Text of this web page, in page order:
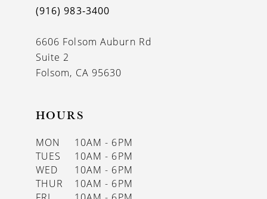
(916) 983‑3400
6606 Folsom Auburn Rd
Suite 2
Folsom, CA 95630
HOURS
MON
10AM - 6PM
TUES
10AM - 6PM
WED
10AM - 6PM
THUR
10AM - 6PM